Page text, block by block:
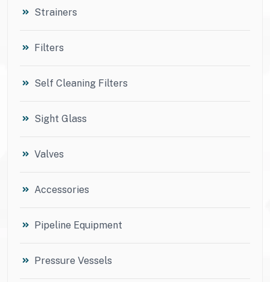
Strainers
Filters
Self Cleaning Filters
Sight Glass
Valves
Accessories
Pipeline Equipment
Pressure Vessels